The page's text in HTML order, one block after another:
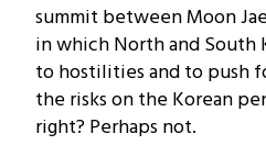
summit between Moon
in which North and South
to hostilities and to push
the risks on the Korean
right? Perhaps not.